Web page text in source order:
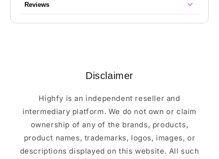
Reviews
Disclaimer
Highfy is an independent reseller and
intermediary platform. We do not own or claim
ownership of any of the brands, products,
product names, trademarks, logos, images, or
descriptions displayed on this website. All such